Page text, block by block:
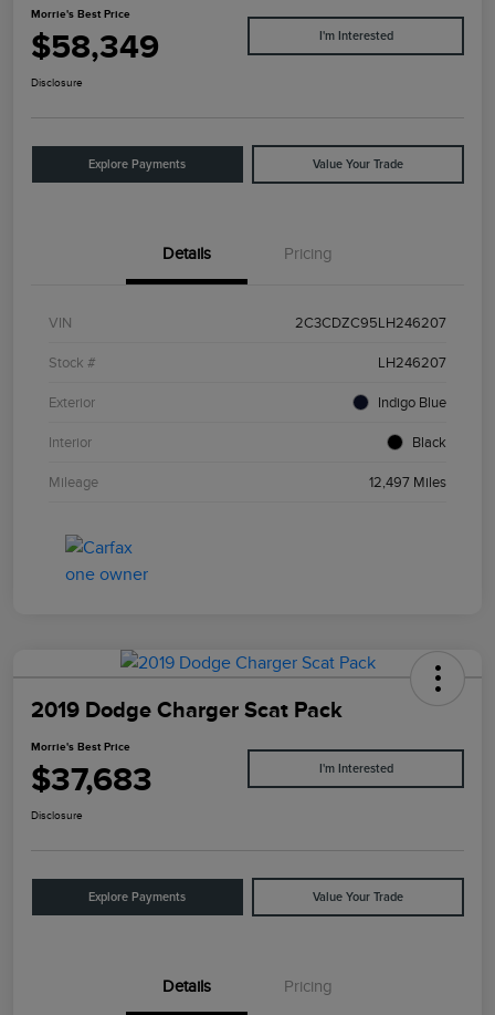
Morrie's Best Price
$58,349 I'm Interested
Disclosure
Explore Payments Value Your Trade
Details Pricing
VIN 2C3CDZC95LH246207
Stock # LH246207
Exterior Indigo Blue
Interior Black
Mileage 12,497 Miles
2019 Dodge Charger Scat Pack
Morrie's Best Price
$37,683 I'm Interested
Disclosure
Explore Payments Value Your Trade
Details Pricing